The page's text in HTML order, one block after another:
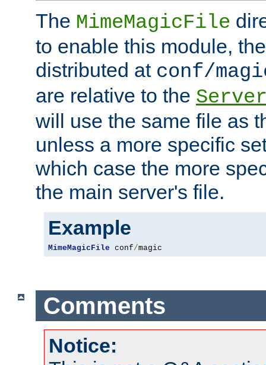
The MimeMagicFile
to enable this module,
distributed at conf/
are relative to the
will use the same file as
unless a more specific
which case the more
the main server's file.
Example
MimeMagicFile conf/magic
Comments
Notice: